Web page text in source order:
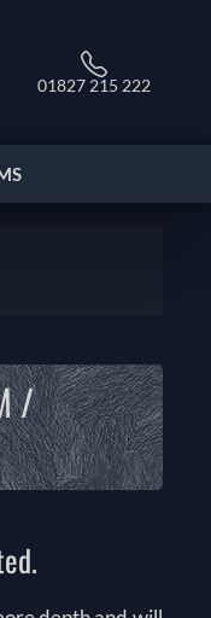
01827 215 222
/